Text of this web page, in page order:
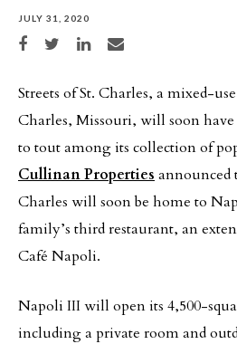
JULY 31, 2020
Share on Facebook
Share on TwitterShare on LinkedIn
Share via email
Streets of St. Charles, a mixed-
Charles, Missouri, will soon
to tout among its collection of
Cullinan Properties announced
Charles will soon be home to
family’s third restaurant, an
Café Napoli.
Napoli III will open its 4,500-
including a private room and